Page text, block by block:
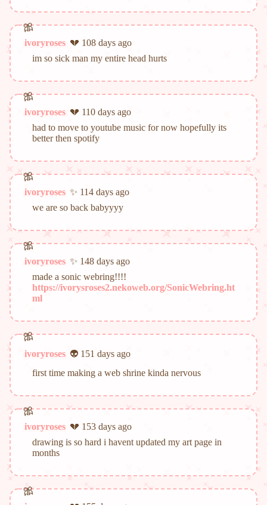
ivoryroses 💔 108 days ago
im so sick man my entire head hurts
ivoryroses 💔 110 days ago
had to move to youtube music for now hopefully its
better then spotify
ivoryroses ✨ 114 days ago
we are so back babyyyy
ivoryroses ✨ 148 days ago
made a sonic webring!!!!
https://ivorysroses2.nekoweb.org/SonicWebring.ht
ml
ivoryroses 👽 151 days ago
first time making a web shrine kinda nervous
ivoryroses 💔 153 days ago
drawing is so hard i havent updated my art page in
months